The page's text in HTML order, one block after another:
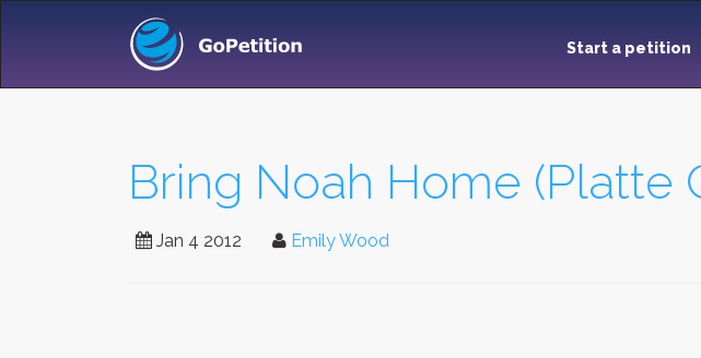
Start a petition
Bring Noah Home (Platte
Jan 4 2012 Emily Wood